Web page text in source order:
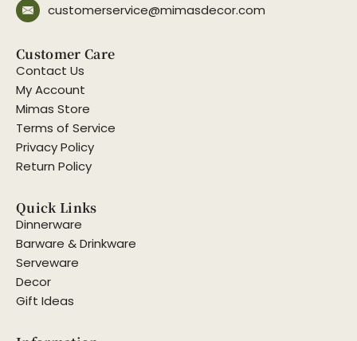
customerservice@mimasdecor.com
Customer Care
Contact Us
My Account
Mimas Store
Terms of Service
Privacy Policy
Return Policy
Quick Links
Dinnerware
Barware & Drinkware
Serveware
Decor
Gift Ideas